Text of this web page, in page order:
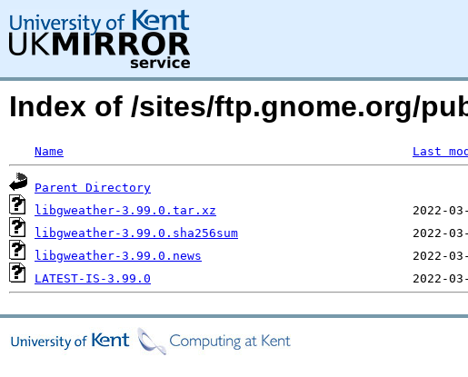
Index of /sites/ftp.gnome.org/
Name Last
Parent Directory
libgweather-3.99.0.tar.xz
libgweather-3.99.0.sha256sum
libgweather-3.99.0.news
LATEST-IS-3.99.0